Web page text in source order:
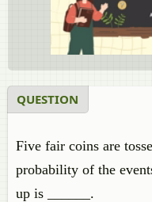
QUESTION
Five fair coins are
probability of the
up is ______.